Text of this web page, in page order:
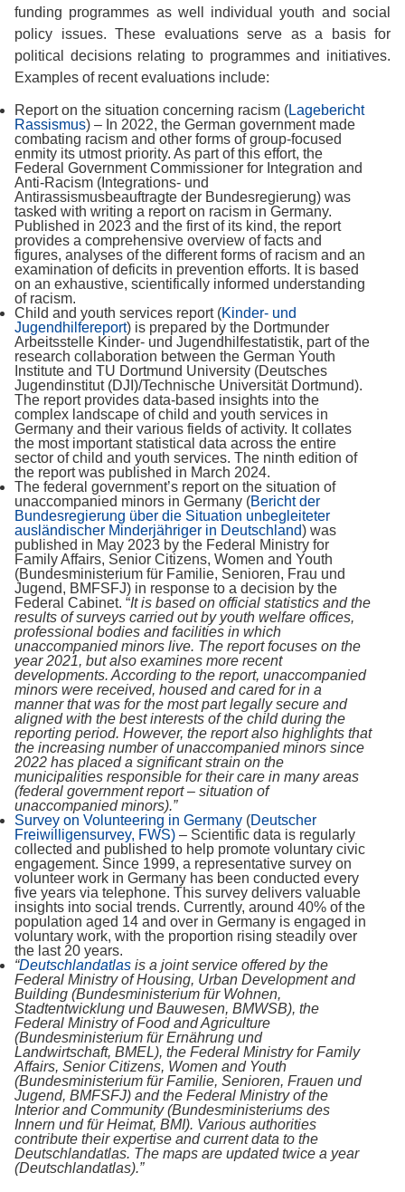
funding programmes as well individual youth and social
policy issues. These evaluations serve as a basis for
political decisions relating to programmes and initiatives.
Examples of recent evaluations include:
Report on the situation concerning racism (Lagebericht
Rassismus) – In 2022, the German government made
combating racism and other forms of group-focused
enmity its utmost priority. As part of this effort, the
Federal Government Commissioner for Integration and
Anti-Racism (Integrations- und
Antirassismusbeauftragte der Bundesregierung) was
tasked with writing a report on racism in Germany.
Published in 2023 and the first of its kind, the report
provides a comprehensive overview of facts and
figures, analyses of the different forms of racism and an
examination of deficits in prevention efforts. It is based
on an exhaustive, scientifically informed understanding
of racism.
Child and youth services report (Kinder- und
Jugendhilfereport) is prepared by the Dortmunder
Arbeitsstelle Kinder- und Jugendhilfestatistik, part of the
research collaboration between the German Youth
Institute and TU Dortmund University (Deutsches
Jugendinstitut (DJI)/Technische Universität Dortmund).
The report provides data-based insights into the
complex landscape of child and youth services in
Germany and their various fields of activity. It collates
the most important statistical data across the entire
sector of child and youth services. The ninth edition of
the report was published in March 2024.
The federal government’s report on the situation of
unaccompanied minors in Germany (Bericht der
Bundesregierung über die Situation unbegleiteter
ausländischer Minderjähriger in Deutschland) was
published in May 2023 by the Federal Ministry for
Family Affairs, Senior Citizens, Women and Youth
(Bundesministerium für Familie, Senioren, Frau und
Jugend, BMFSFJ) in response to a decision by the
Federal Cabinet. “It is based on official statistics and the
results of surveys carried out by youth welfare offices,
professional bodies and facilities in which
unaccompanied minors live. The report focuses on the
year 2021, but also examines more recent
developments. According to the report, unaccompanied
minors were received, housed and cared for in a
manner that was for the most part legally secure and
aligned with the best interests of the child during the
reporting period. However, the report also highlights that
the increasing number of unaccompanied minors since
2022 has placed a significant strain on the
municipalities responsible for their care in many areas
(federal government report – situation of
unaccompanied minors).”
Survey on Volunteering in Germany (Deutscher
Freiwilligensurvey, FWS) – Scientific data is regularly
collected and published to help promote voluntary civic
engagement. Since 1999, a representative survey on
volunteer work in Germany has been conducted every
five years via telephone. This survey delivers valuable
insights into social trends. Currently, around 40% of the
population aged 14 and over in Germany is engaged in
voluntary work, with the proportion rising steadily over
the last 20 years.
“Deutschlandatlas is a joint service offered by the
Federal Ministry of Housing, Urban Development and
Building (Bundesministerium für Wohnen,
Stadtentwicklung und Bauwesen, BMWSB), the
Federal Ministry of Food and Agriculture
(Bundesministerium für Ernährung und
Landwirtschaft, BMEL), the Federal Ministry for Family
Affairs, Senior Citizens, Women and Youth
(Bundesministerium für Familie, Senioren, Frauen und
Jugend, BMFSFJ) and the Federal Ministry of the
Interior and Community (Bundesministeriums des
Innern und für Heimat, BMI). Various authorities
contribute their expertise and current data to the
Deutschlandatlas. The maps are updated twice a year
(Deutschlandatlas).”